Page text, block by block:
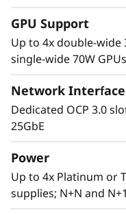
GPU Support
Up to 4x double-wide
single-wide 70W
Network Interface
Dedicated OCP 3.0
25GbE
Power
Up to 4x Platinum or
supplies; N+N and